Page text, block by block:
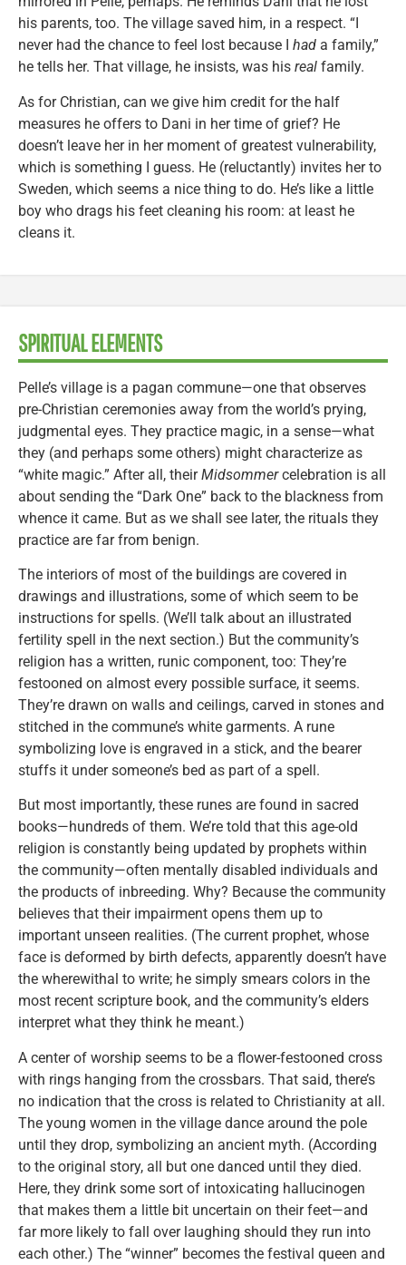
his parents, too. The village saved him, in a respect. “I
never had the chance to feel lost because I had a family,”
he tells her. That village, he insists, was his real family.
As for Christian, can we give him credit for the half
measures he offers to Dani in her time of grief? He
doesn’t leave her in her moment of greatest vulnerability,
which is something I guess. He (reluctantly) invites her to
Sweden, which seems a nice thing to do. He’s like a little
boy who drags his feet cleaning his room: at least he
cleans it.
SPIRITUAL ELEMENTS
Pelle’s village is a pagan commune—one that observes
pre-Christian ceremonies away from the world’s prying,
judgmental eyes. They practice magic, in a sense—what
they (and perhaps some others) might characterize as
“white magic.” After all, theirMidsommercelebration is all
about sending the “Dark One” back to the blackness from
whence it came. But as we shall see later, the rituals they
practice are far from benign.
The interiors of most of the buildings are covered in
drawings and illustrations, some of which seem to be
instructions for spells. (We’ll talk about an illustrated
fertility spell in the next section.) But the community’s
religion has a written, runic component, too: They’re
festooned on almost every possible surface, it seems.
They’re drawn on walls and ceilings, carved in stones and
stitched in the commune’s white garments. A rune
symbolizing love is engraved in a stick, and the bearer
stuffs it under someone’s bed as part of a spell.
But most importantly, these runes are found in sacred
books—hundreds of them. We’re told that this age-old
religion is constantly being updated by prophets within
the community—often mentally disabled individuals and
the products of inbreeding. Why? Because the community
believes that their impairment opens them up to
important unseen realities. (The current prophet, whose
face is deformed by birth defects, apparently doesn’t have
the wherewithal to write; he simply smears colors in the
most recent scripture book, and the community’s elders
interpret what they think he meant.)
A center of worship seems to be a flower-festooned cross
with rings hanging from the crossbars. That said, there’s
no indication that the cross is related to Christianity at all.
The young women in the village dance around the pole
until they drop, symbolizing an ancient myth. (According
to the original story, all but one danced until they died.
Here, they drink some sort of intoxicating hallucinogen
that makes them a little bit uncertain on their feet—and
far more likely to fall over laughing should they run into
each other.) The “winner” becomes the festival queen and